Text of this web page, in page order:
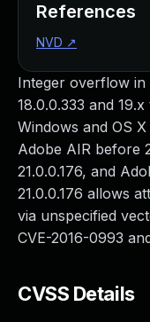
Integer overflow
18.0.0.333 and
Windows and OS
Adobe AIR before
21.0.0.176, and
21.0.0.176 allows
via unspecified
CVE-2016-0993
CVSS Details
References
NVD ↗